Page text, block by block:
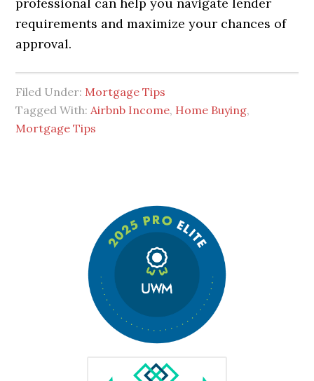
professional can help you navigate lender
requirements and maximize your chances of
approval.
Filed Under: Mortgage Tips
Tagged With:Airbnb Income, Home Buying,
Mortgage Tips